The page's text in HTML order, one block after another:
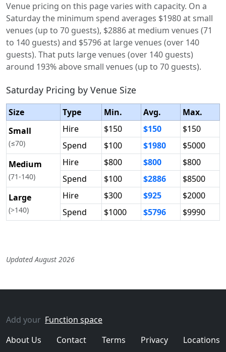
Venue pricing on this page varies with capacity. On a
Saturday the minimum spend averages $1980 at small
venues (up to 70 guests), $2886 at medium venues (71
to 140 guests) and $5796 at large venues (over 140
guests). That puts large venues (over 140 guests)
around 193% above small venues (up to 70 guests).
Saturday Pricing by Venue Size
Size Type Min. Avg.
Max.
Small
(≤70)
Hire $150 $150
$150
Spend
$100 $1980
$5000
Medium
(71-140)
Hire $800 $800
$800
Spend
$100 $2886
$8500
Large
(>140)
Hire $300 $925
$2000
Spend
$1000 $5796 $9990
Updated August 2026
Add your Function space
About Us
Contact Terms Privacy Locations